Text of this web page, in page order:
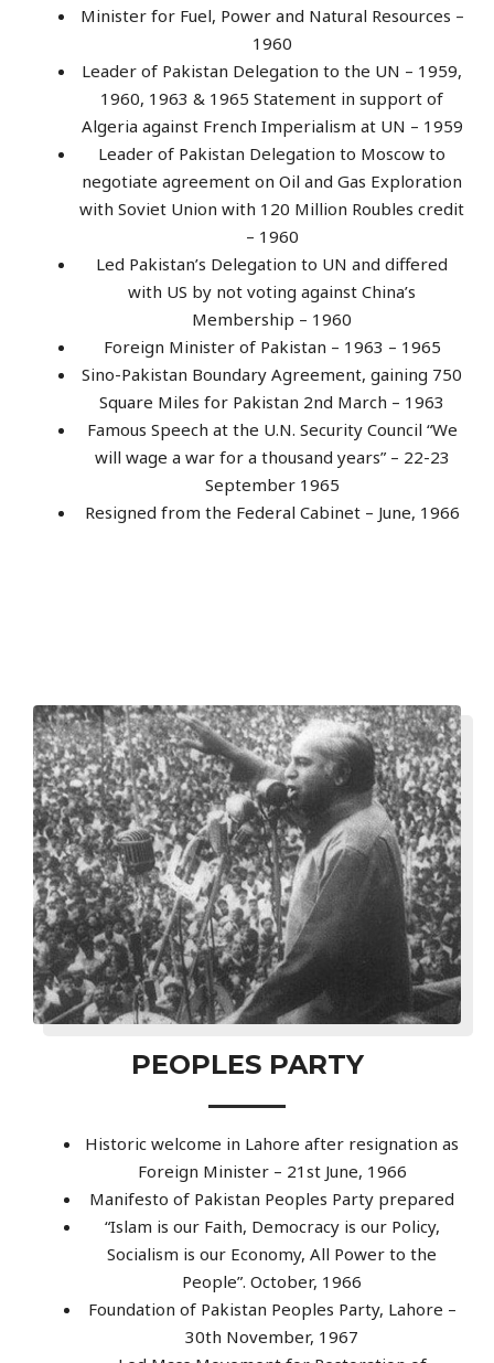
Minister for Fuel, Power and Natural Resources –
1960
Leader of Pakistan Delegation to the UN – 1959,
1960, 1963 & 1965 Statement in support of
Algeria against French Imperialism at UN – 1959
Leader of Pakistan Delegation to Moscow to
negotiate agreement on Oil and Gas Exploration
with Soviet Union with 120 Million Roubles credit
– 1960
Led Pakistan’s Delegation to UN and differed
with US by not voting against China’s
Membership – 1960
Foreign Minister of Pakistan – 1963 – 1965
Sino-Pakistan Boundary Agreement, gaining 750
Square Miles for Pakistan 2nd March – 1963
Famous Speech at the U.N. Security Council “We
will wage a war for a thousand years” – 22-23
September 1965
Resigned from the Federal Cabinet – June, 1966
PEOPLES PARTY
Historic welcome in Lahore after resignation as
Foreign Minister – 21st June, 1966
Manifesto of Pakistan Peoples Party prepared
“Islam is our Faith, Democracy is our Policy,
Socialism is our Economy, All Power to the
People”. October, 1966
Foundation of Pakistan Peoples Party, Lahore –
30th November, 1967